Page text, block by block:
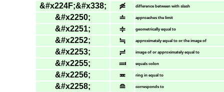
&#x224F;&#x338; ≏̸ difference between with slash
&#x2250; ≐ approaches the limit
&#x2251; ≑ geometrically equal to
&#x2252; ≒ approximately equal to or the image of
&#x2253; ≓ image of or approximately equal to
&#x2255; ≕ equals colon
&#x2256; ≖ ring in equal to
&#x2258; ≘ corresponds to